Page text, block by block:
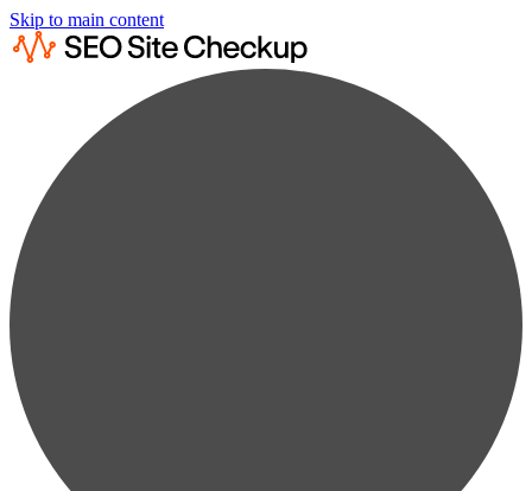
Skip to main content